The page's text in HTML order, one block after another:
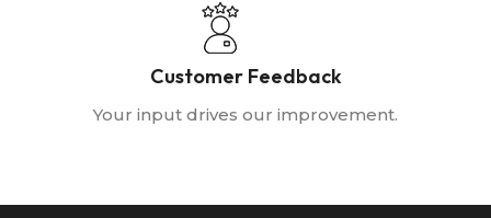
Customer Feedback
Your input drives our improvement.